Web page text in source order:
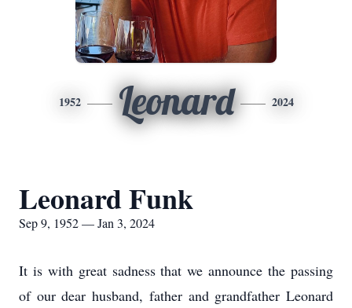
1952 Leonard 2024
Leonard Funk
Sep 9, 1952 — Jan 3, 2024
It is with great sadness that we announce the passing
of our dear husband, father and grandfather Leonard